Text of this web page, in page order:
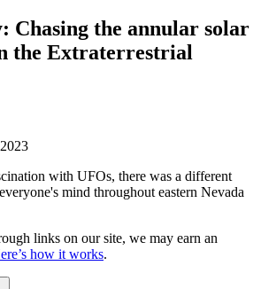
Chasing the annular solar
the Extraterrestrial
with UFOs, there was a different
mind throughout eastern Nevada
links on our site, we may earn an
how it works.